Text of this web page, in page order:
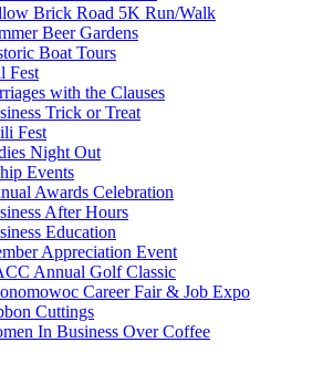
Brick Road 5K Run/Walk
Beer Gardens
Boat Tours
Fest
with the Clauses
Trick or Treat
Fest
Night Out
Events
Awards Celebration
After Hours
Education
Appreciation Event
Annual Golf Classic
Career Fair & Job Expo
Cuttings
In Business Over Coffee